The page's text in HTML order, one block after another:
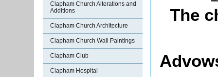
Clapham Church Alterations and
Additions
Clapham Church Architecture
Clapham Church Wall Paintings
Clapham Club
Clapham Hospital
The